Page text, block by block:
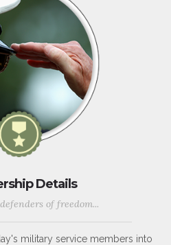
Details
of freedom...
military service members into